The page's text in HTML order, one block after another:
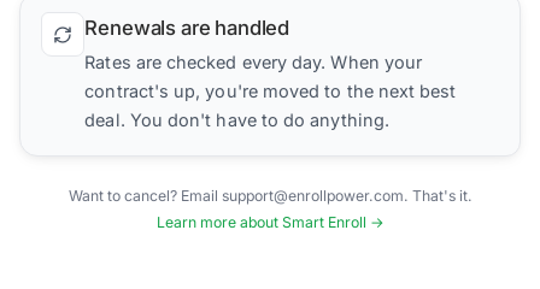
Renewals are handled
Rates are checked every day. When your
contract's up, you're moved to the next best
deal. You don't have to do anything.
Want to cancel? Email support@enrollpower.com. That's it.
Learn more about Smart Enroll →